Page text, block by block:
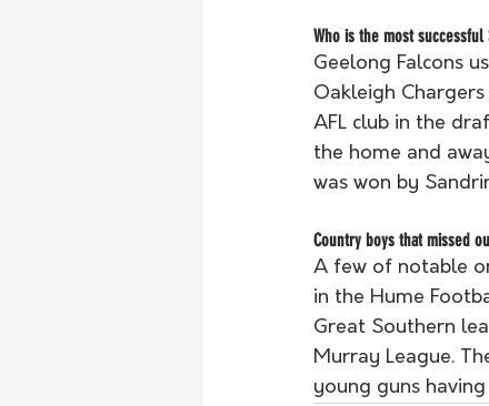
Who is the most
Geelong Falcons
Oakleigh
AFL club in the
the home and
was won by
Country boys that missed
A few of notable
in the Hume
Great Southern
Murray League.
young guns